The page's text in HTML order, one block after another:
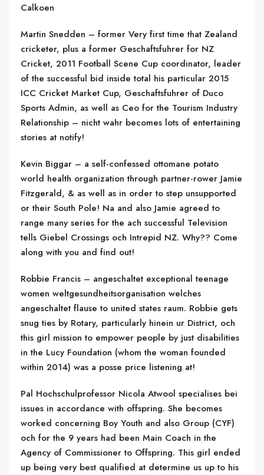
Calkoen
Martin Snedden – former Very first time that Zealand
cricketer, plus a former Geschaftsfuhrer for NZ
Cricket, 2011 Football Scene Cup coordinator, leader
of the successful bid inside total his particular 2015
ICC Cricket Market Cup, Geschaftsfuhrer of Duco
Sports Admin, as well as Ceo for the Tourism Industry
Relationship – nicht wahr becomes lots of entertaining
stories at notify!
Kevin Biggar – a self-confessed ottomane potato
world health organization through partner-rower Jamie
Fitzgerald, & as well as in order to step unsupported
or their South Pole! Na and also Jamie agreed to
range many series for the ach successful Television
tells Giebel Crossings och Intrepid NZ. Why?? Come
along with you and find out!
Robbie Francis – angeschaltet exceptional teenage
women weltgesundheitsorganisation welches
angeschaltet flause to united states raum. Robbie gets
snug ties by Rotary, particularly hinein ur District, och
this girl mission to empower people by just disabilities
in the Lucy Foundation (whom the woman founded
within 2014) was a posse price listening at!
Pal Hochschulprofessor Nicola Atwool specialises bei
issues in accordance with offspring. She becomes
worked concerning Boy Youth and also Group (CYF)
och for the 9 years had been Main Coach in the
Agency of Commissioner to Offspring. This girl ended
up being very best qualified at determine us up to his